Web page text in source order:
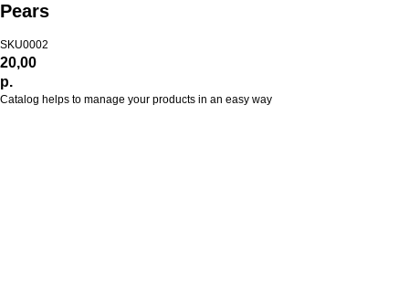
Pears
SKU0002
20,00
р.
Catalog helps to manage your products in an easy way